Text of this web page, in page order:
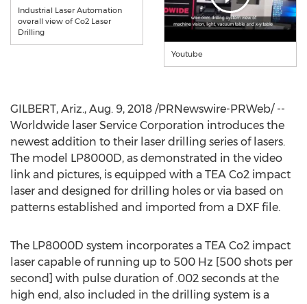
Industrial Laser Automation
overall view of Co2 Laser
Drilling
Youtube
GILBERT, Ariz., Aug. 9, 2018 /PRNewswire-PRWeb/ --
Worldwide laser Service Corporation introduces the
newest addition to their laser drilling series of lasers.
The model LP8000D, as demonstrated in the video
link and pictures, is equipped with a TEA Co2 impact
laser and designed for drilling holes or via based on
patterns established and imported from a DXF file.
The LP8000D system incorporates a TEA Co2 impact
laser capable of running up to 500 Hz [500 shots per
second] with pulse duration of .002 seconds at the
high end, also included in the drilling system is a